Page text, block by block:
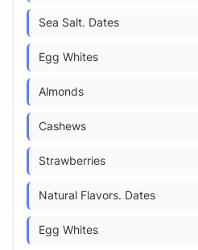
Sea Salt. Dates
Egg Whites
Almonds
Cashews
Strawberries
Natural Flavors. Dates
Egg Whites